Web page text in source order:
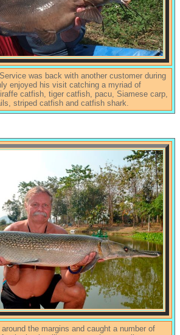
was back with another customer during
enjoyed his visit catching a myriad of
catfish, tiger catfish, pacu, Siamese carp,
striped catfish and catfish shark.
the margins and caught a number of